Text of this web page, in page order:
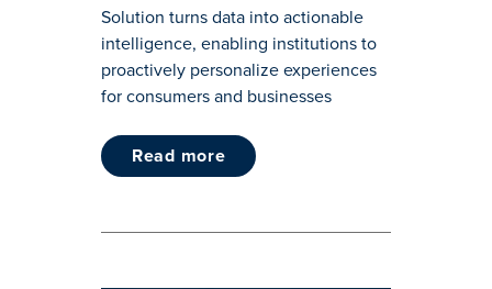
Solution turns data into actionable
intelligence, enabling institutions to
proactively personalize experiences
for consumers and businesses
read more